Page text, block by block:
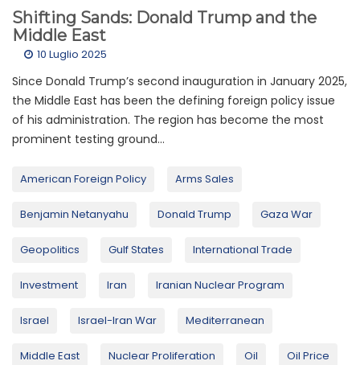
Shifting Sands: Donald Trump and the
Middle East
10 Luglio 2025
Since Donald Trump’s second inauguration in January 2025,
the Middle East has been the defining foreign policy issue
of his administration. The region has become the most
prominent testing ground...
American Foreign Policy Arms Sales
Benjamin Netanyahu Donald Trump Gaza War
Geopolitics Gulf States International Trade
Investment Iran Iranian Nuclear Program
Israel Israel-Iran War Mediterranean
Middle East Nuclear Proliferation Oil Oil Price